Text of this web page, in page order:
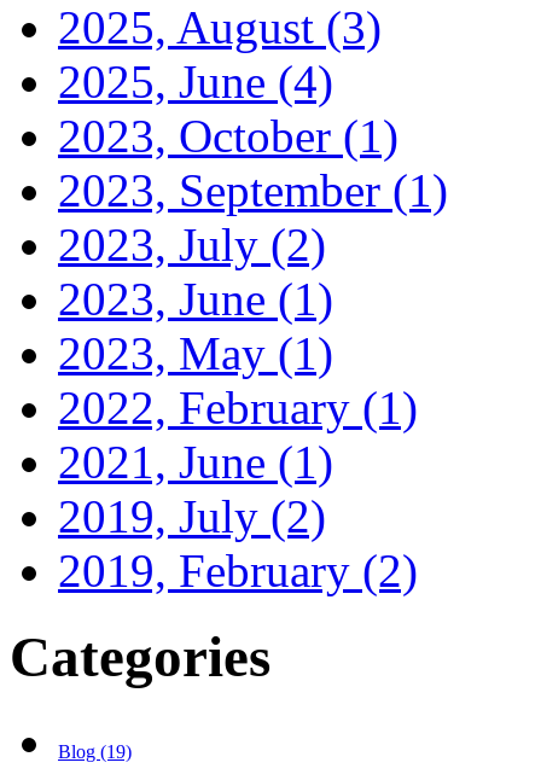
2025, August (3)
2025, June (4)
2023, October (1)
2023, September (1)
2023, July (2)
2023, June (1)
2023, May (1)
2022, February (1)
2021, June (1)
2019, July (2)
2019, February (2)
Categories
Blog (19)